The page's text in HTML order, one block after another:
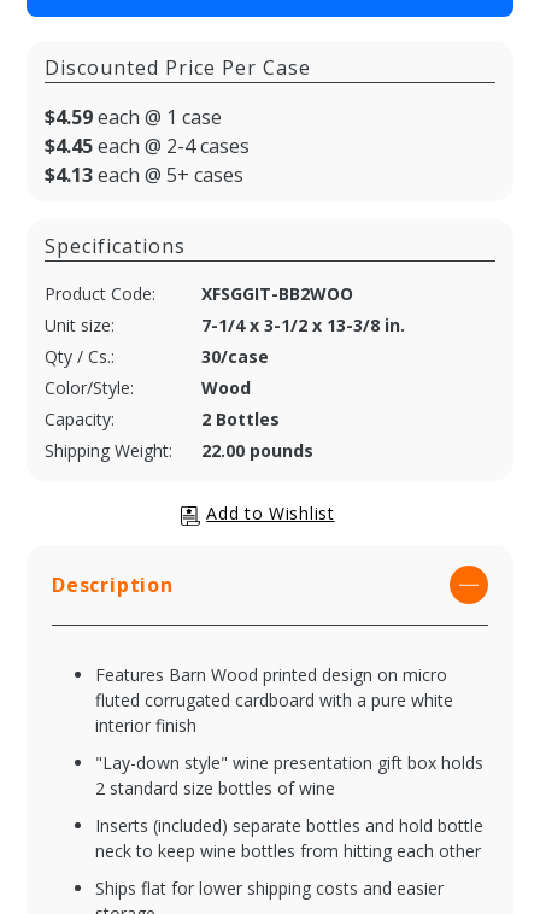
Discounted Price Per Case
$4.59each @ 1 case
$4.45each @ 2-4 cases
$4.13each @ 5+ cases
Specifications
Product Code:
XFSGGIT-BB2WOO
Unit size:
7-1/4 x 3-1/2 x 13-3/8 in.
Qty / Cs.:
30/case
Color/Style:
Wood
Capacity:
2 Bottles
Shipping Weight:
22.00 pounds
Description
Features Barn Wood printed design on micro
fluted corrugated cardboard with a pure white
interior finish
"Lay-down style" wine presentation gift box holds
2 standard size bottles of wine
Inserts (included) separate bottles and hold bottle
neck to keep wine bottles from hitting each other
Ships flat for lower shipping costs and easier